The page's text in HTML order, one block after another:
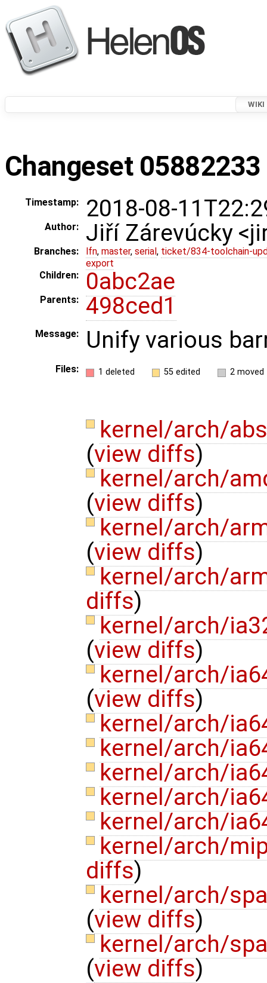
WIKI
Changeset
Timestamp: 2018-08-
Author: Jiří Zárevúcky
Branches: lfn, master, serial , ticket/834-toolchain-
export
Children:
0abc2ae
Parents: 498ced1
Message: Unify various
Files: 1 deleted 55 edited 2 moved
kernel/arch/
(view diffs)
kernel/arch/
(view diffs)
kernel/arch/
(view diffs)
kernel/arch/
diffs)
kernel/arch/
(view diffs)
kernel/arch/
(view diffs)
kernel/arch/
kernel/arch/
kernel/arch/
kernel/arch/
kernel/arch/
kernel/arch/
diffs)
kernel/arch/
(view diffs)
kernel/arch/
(view diffs)